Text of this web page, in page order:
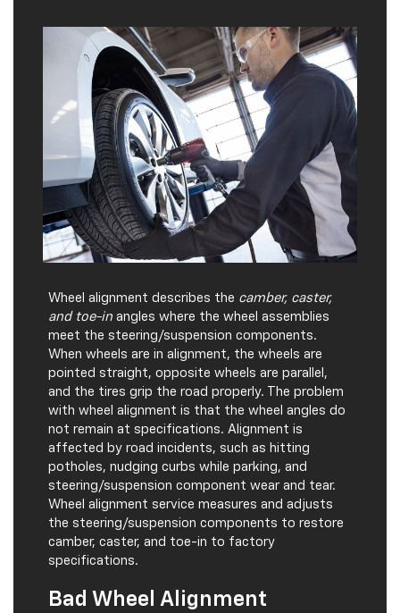
and toe-in angles where the wheel assemblies
meet the steering/suspension components.
When wheels are in alignment, the wheels are
pointed straight, opposite wheels are parallel,
and the tires grip the road properly. The problem
with wheel alignment is that the wheel angles do
not remain at specifications. Alignment is
affected by road incidents, such as hitting
potholes, nudging curbs while parking, and
steering/suspension component wear and tear.
Wheel alignment service measures and adjusts
the steering/suspension components to restore
camber, caster, and toe-in to factory
specifications.
Bad Wheel Alignment